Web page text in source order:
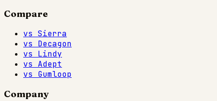
Compare
vs Sierra
vs Decagon
vs Lindy
vs Adept
vs Gumloop
Company